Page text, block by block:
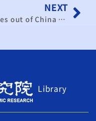
NEXT
Moves out of China precede virus
Library